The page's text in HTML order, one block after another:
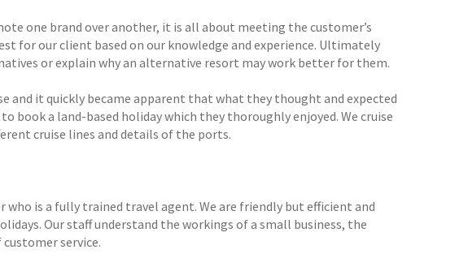
one brand over another, it is all about meeting the customer’s
for our client based on our knowledge and experience. Ultimately
or explain why an alternative resort may work better for them.
and it quickly became apparent that what they thought and expected
book a land-based holiday which they thoroughly enjoyed. We cruise
cruise lines and details of the ports.
who is a fully trained travel agent. We are friendly but efficient and
Our staff understand the workings of a small business, the
service.